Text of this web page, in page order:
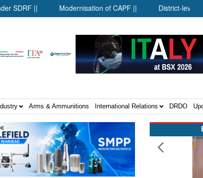
|| Modernisation of CAPF || District-level forensic
Arms & Ammunitions International Relations DRDO